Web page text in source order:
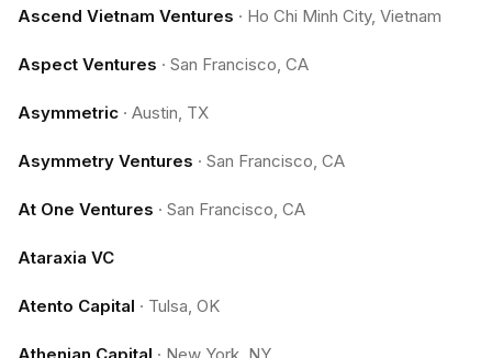
Ascend Vietnam Ventures · Ho Chi Minh City, Vietnam
Aspect Ventures · San Francisco, CA
Asymmetric · Austin, TX
Asymmetry Ventures · San Francisco, CA
At One Ventures · San Francisco, CA
Ataraxia VC
Atento Capital · Tulsa, OK